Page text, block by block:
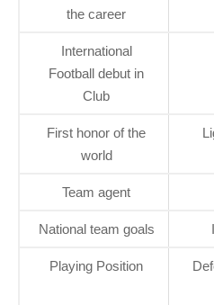
the career
International
Football debut in
Club
First honor of the
world
Team agent
National team goals
Playing Position